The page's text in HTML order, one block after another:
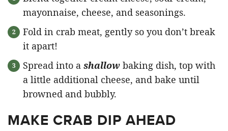
mayonnaise, cheese, and seasonings.
Fold in crab meat, gently so you don’t break
it apart!
Spread into a shallow baking dish, top with
a little additional cheese, and bake until
browned and bubbly.
MAKE CRAB DIP AHEAD